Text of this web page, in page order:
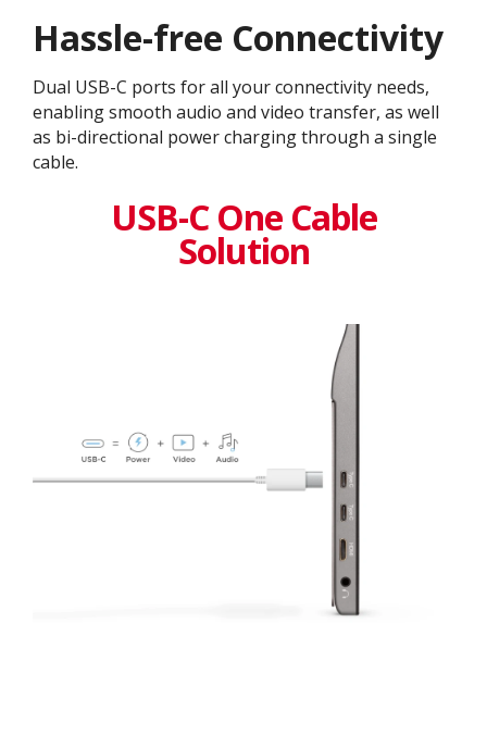
Hassle-free Connectivity
Dual USB-C ports for all your connectivity needs,
enabling smooth audio and video transfer, as well
as bi-directional power charging through a single
cable.
USB-C One Cable
Solution